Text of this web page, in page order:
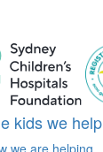
kids we help
we are helping